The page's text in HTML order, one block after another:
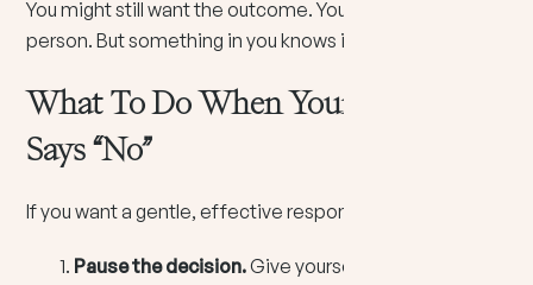
You might still want the outcome. You might still like the
person. But something in you knows it is not clean.
What To Do When Your Intuition
Says “No”
If you want a gentle, effective response, try this:
Pause the decision.Give yourself breathing